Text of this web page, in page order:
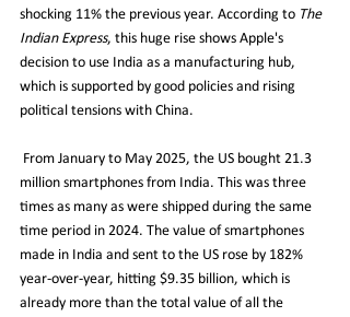
shocking 11% the previous year. According to The
Indian Express, this huge rise shows Apple's
decision to use India as a manufacturing hub,
which is supported by good policies and rising
political tensions with China.
million smartphones from India. This was three
times as many as were shipped during the same
time period in 2024. The value of smartphones
made in India and sent to the US rose by 182%
year-over-year, hitting $9.35 billion, which is
already more than the total value of all the